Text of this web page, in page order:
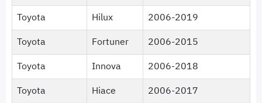
Toyota
Hilux
2006-2019
Toyota
Fortuner
2006-2015
Toyota
Innova
2006-2018
Toyota
Hiace 2006-2017